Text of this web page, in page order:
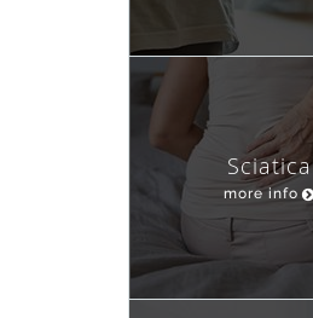
Sciatica
more info